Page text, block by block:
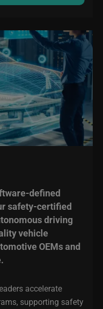
defined
safety-certified
driving
vehicle
OEMs and
accelerate
supporting safety